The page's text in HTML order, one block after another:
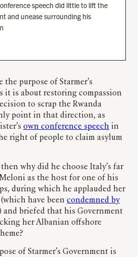
speech did little to lift the
and unease surrounding his
the purpose of Starmer’s
it is about restoring compassion
to scrap the Rwanda
point in that direction, as
own conference speech in
right of people to claim asylum
then why did he choose Italy’s far
as the host for one of his
during which he applauded her
have been condemned by
) and briefed that his Government
her Albanian offshore
of Starmer’s Government is